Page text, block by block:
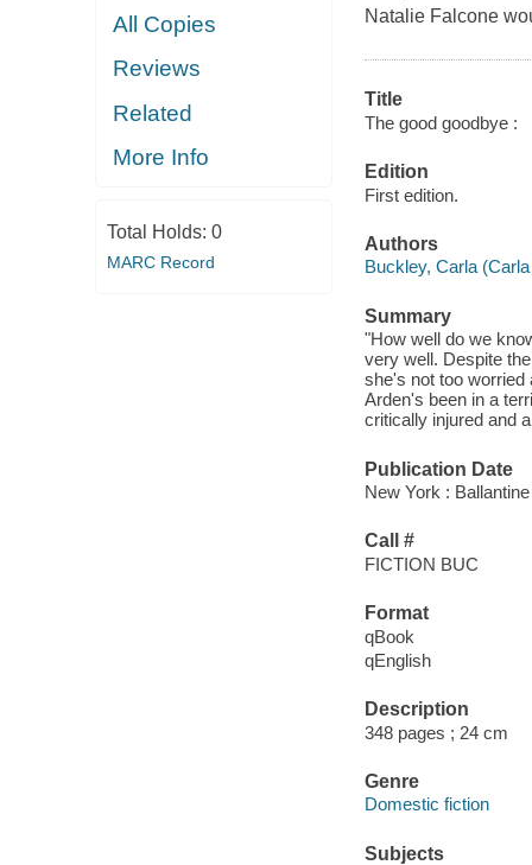
All Copies
Reviews
Related
More Info
Total Holds: 0
MARC Record
Natalie Falcone
Title
The good goodbye :
Edition
First edition.
Authors
Buckley, Carla
Summary
"How well do we
very well. Despite
she's not too worried
Arden's been in a
critically injured and
Publication Date
New York :
Call #
FICTION BUC
Format
qBook
qEnglish
Description
348 pages ; 24 cm
Genre
Domestic fiction
Subjects